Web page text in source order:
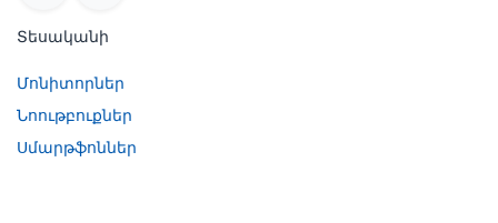
Տեսականի
Մոնիտորներ
Նոութբուքներ
Սմարթֆոններ